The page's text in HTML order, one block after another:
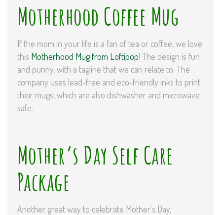
Motherhood Coffee Mug
If the mom in your life is a fan of tea or coffee, we love
this Motherhood Mug from Loftipop! The design is fun
and punny, with a tagline that we can relate to. The
company uses lead-free and eco-friendly inks to print
their mugs, which are also dishwasher and microwave
safe.
Mother’s Day Self Care
Package
Another great way to celebrate Mother’s Day,